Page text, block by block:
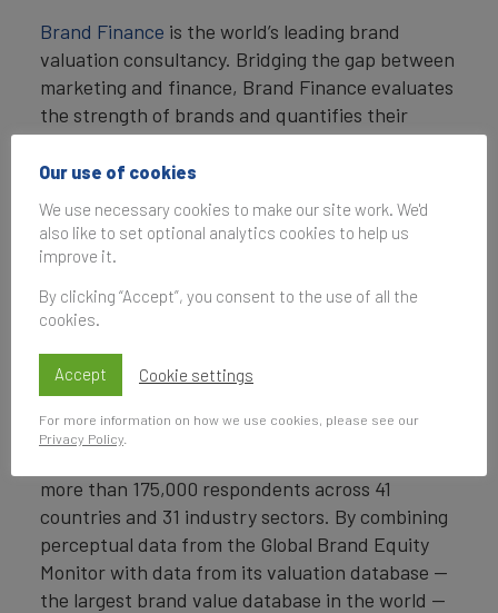
Brand Finance is the world’s leading brand
valuation consultancy. Bridging the gap between
marketing and finance, Brand Finance evaluates
the strength of brands and quantifies their
financial value to help organisations make
strategic decisions.
Headquartered in London, Brand Finance
operates in over 25 countries. Every year, Brand
Finance conducts more than 6,000 brand
valuations, supported by original market
research, and publishes over 100 reports which
rank brands across all sectors and countries.
Brand Finance also operates the Global Brand
Equity Monitor, conducting original market
more than 175,000 respondents across 41
countries and 31 industry sectors. By combining
perceptual data from the Global Brand Equity
Monitor with data from its valuation database —
the largest brand value database in the world —
Our use of cookies
We use necessary cookies to make our site work. We'd
also like to set optional analytics cookies to help us
improve it.
By clicking “Accept”, you consent to the use of all the
cookies.
Accept Cookie settings
For more information on how we use cookies, please see our
Privacy Policy